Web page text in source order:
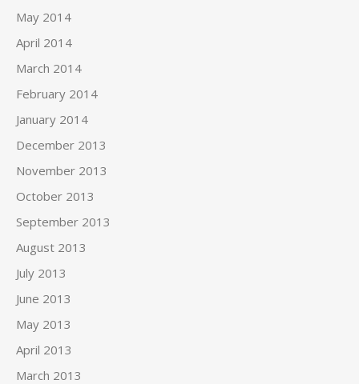
May 2014
April 2014
March 2014
February 2014
January 2014
December 2013
November 2013
October 2013
September 2013
August 2013
July 2013
June 2013
May 2013
April 2013
March 2013